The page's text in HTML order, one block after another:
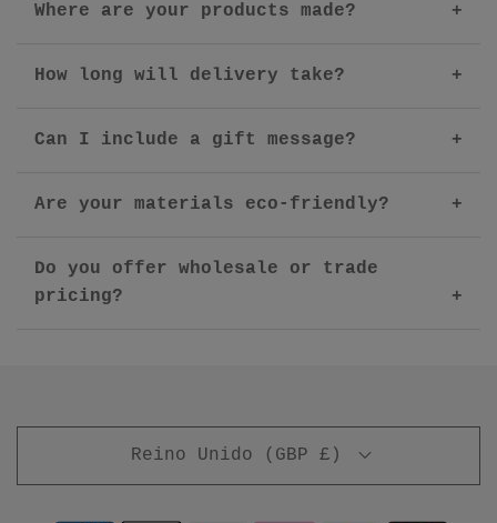
Where are your products made?
How long will delivery take?
Can I include a gift message?
Are your materials eco-friendly?
Do you offer wholesale or trade
pricing?
Reino Unido (GBP £)